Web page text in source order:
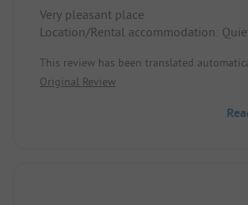
Very pleasant place
Location/Rental accommodation:
This review has been translated
Original Review